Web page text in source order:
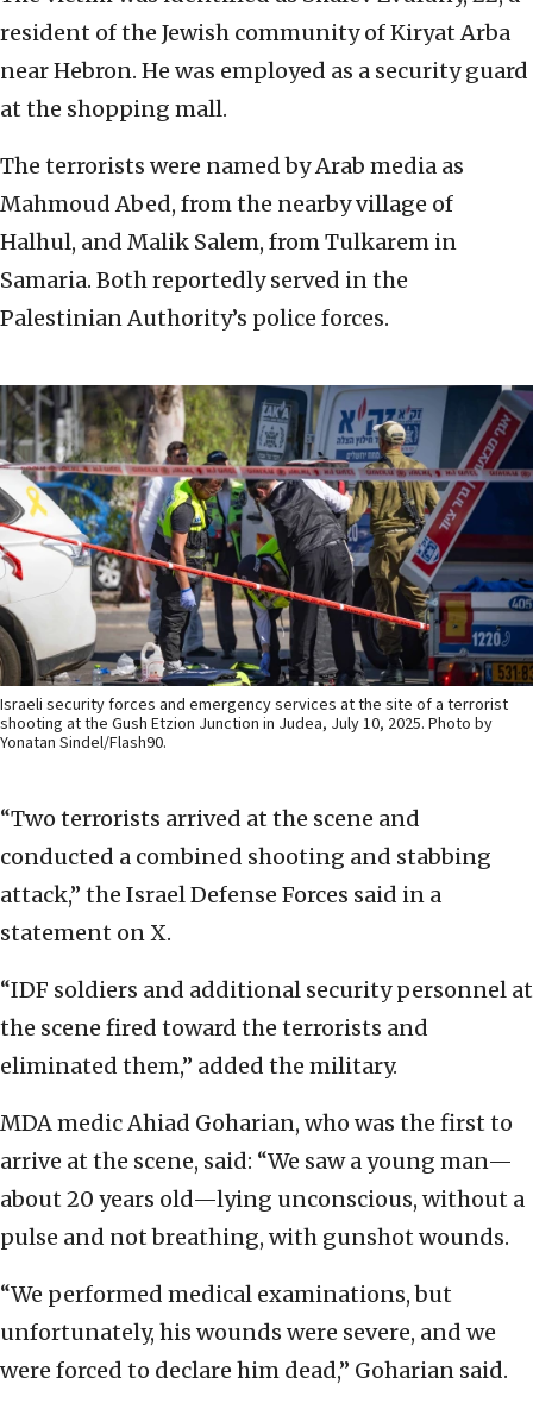
resident of the Jewish community of Kiryat Arba
near Hebron. He was employed as a security guard
at the shopping mall.
The terrorists were named by Arab media as
Mahmoud Abed, from the nearby village of
Halhul, and Malik Salem, from Tulkarem in
Samaria. Both reportedly served in the
Palestinian Authority’s police forces.
Israeli security forces and emergency services at the site of a terrorist
shooting at the Gush Etzion Junction in Judea, July 10, 2025. Photo by
Yonatan Sindel/Flash90.
“Two terrorists arrived at the scene and
conducted a combined shooting and stabbing
attack,” the Israel Defense Forces said in a
statement on X.
“IDF soldiers and additional security personnel at
the scene fired toward the terrorists and
eliminated them,” added the military.
MDA medic Ahiad Goharian, who was the first to
arrive at the scene, said: “We saw a young man—
about 20 years old—lying unconscious, without a
pulse and not breathing, with gunshot wounds.
“We performed medical examinations, but
unfortunately, his wounds were severe, and we
were forced to declare him dead,” Goharian said.